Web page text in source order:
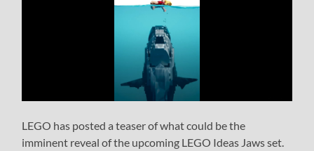
LEGO has posted a teaser of what could be the
imminent reveal of the upcoming LEGO Ideas Jaws set.